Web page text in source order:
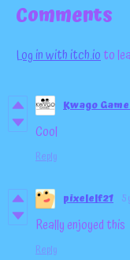
Comments
Log in with itch.ioto
Kwago
Cool
Reply
pixelelf21 5
Really enjoyed this
Reply